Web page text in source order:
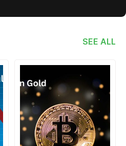
SEE ALL